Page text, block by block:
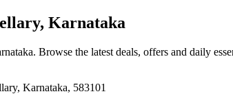
Karnataka
. Browse the latest deals, offers and daily
Karnataka, 583101